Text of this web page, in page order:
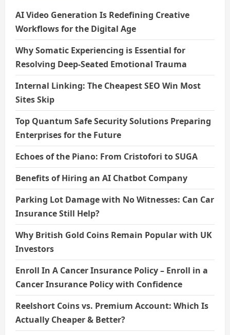
AI Video Generation Is Redefining Creative
Workflows for the Digital Age
Why Somatic Experiencing is Essential for
Resolving Deep-Seated Emotional Trauma
Internal Linking: The Cheapest SEO Win Most
Sites Skip
Top Quantum Safe Security Solutions Preparing
Enterprises for the Future
Echoes of the Piano: From Cristofori to SUGA
Benefits of Hiring an AI Chatbot Company
Parking Lot Damage with No Witnesses: Can Car
Insurance Still Help?
Why British Gold Coins Remain Popular with UK
Investors
Enroll In A Cancer Insurance Policy – Enroll in a
Cancer Insurance Policy with Confidence
Reelshort Coins vs. Premium Account: Which Is
Actually Cheaper & Better?